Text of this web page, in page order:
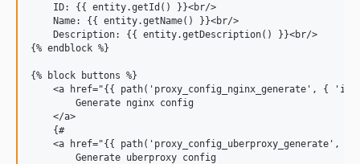
    ID: {{ entity.getId() }}<br/>
    Name: {{ entity.getName() }}<br/>
    Description: {{ entity.getDescription() }}<br/>
{% endblock %}
{% block buttons %}
<a href="{{ path('proxy_config_nginx_generate', {
        Generate nginx config
    </a>
    {#
<a href="{{ path('proxy_config_uberproxy_generate', {
        Generate uberproxy config